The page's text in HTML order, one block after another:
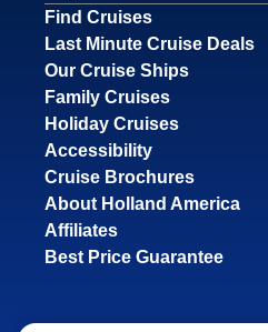
Find Cruises
Last Minute Cruise Deals
Our Cruise Ships
Family Cruises
Holiday Cruises
Accessibility
Cruise Brochures
About Holland America
Affiliates
Best Price Guarantee